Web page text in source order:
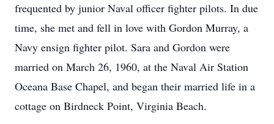
frequented by junior Naval officer fighter pilots. In due
time, she met and fell in love with Gordon Murray, a
Navy ensign fighter pilot. Sara and Gordon were
married on March 26, 1960, at the Naval Air Station
Oceana Base Chapel, and began their married life in a
cottage on Birdneck Point, Virginia Beach.